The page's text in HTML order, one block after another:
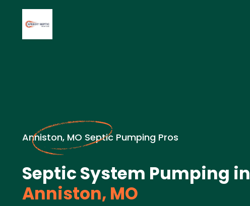
Anniston, MO Septic Pumping Pros
Septic System Pumping in
Anniston, MO